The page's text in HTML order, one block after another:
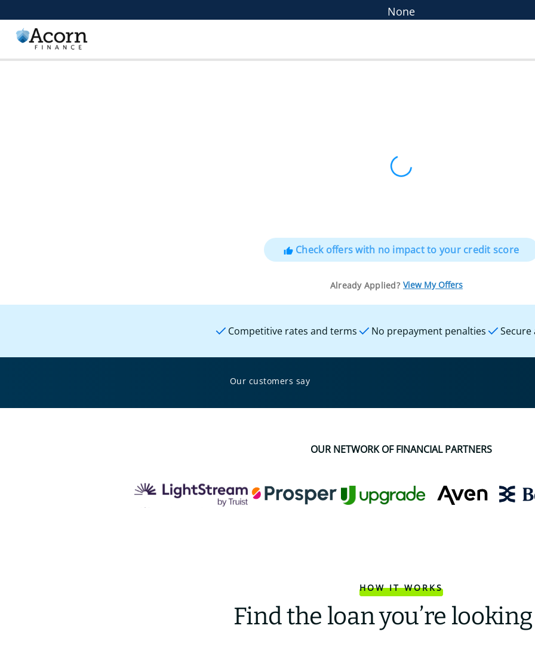
None
thumb_upCheck offers with no impact to your credit score
Already Applied? View My Offers
Competitive rates and terms No prepayment penalties
Our customers say
OUR NETWORK OF FINANCIAL PARTNERS
HOW IT WORKS
Find the loan you’re